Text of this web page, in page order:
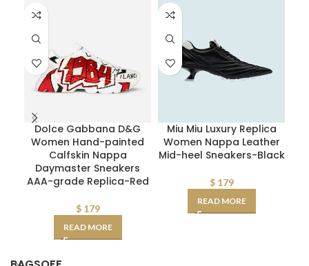
Dolce Gabbana D&G
Women Hand-painted
Calfskin Nappa
Daymaster Sneakers
AAA-grade Replica-Red
$179
READ MORE
Miu Miu Luxury Replica
Women Nappa Leather
Mid-heel Sneakers-Black
$179
READ MORE